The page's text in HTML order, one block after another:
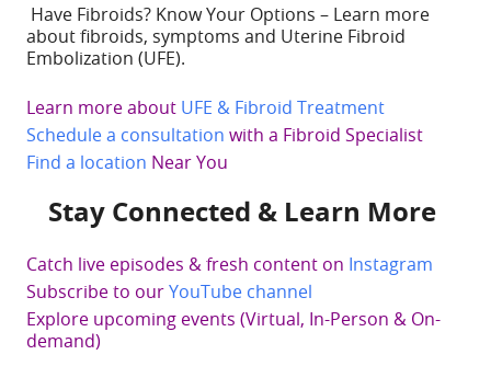
Have Fibroids? Know Your Options – Learn more
about fibroids, symptoms and Uterine Fibroid
Embolization (UFE).
Learn more about UFE & Fibroid Treatment
Schedule a consultation with a Fibroid Specialist
Find a location Near You
Stay Connected & Learn More
Catch live episodes & fresh content on Instagram
Subscribe to ourYouTube channel
Explore upcoming events (Virtual, In-Person & On-
demand)